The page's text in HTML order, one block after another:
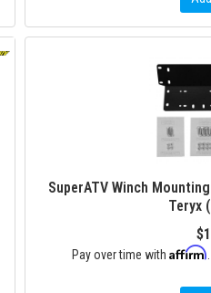
SuperATV Winch
Teryx
Pay over time withAffirm